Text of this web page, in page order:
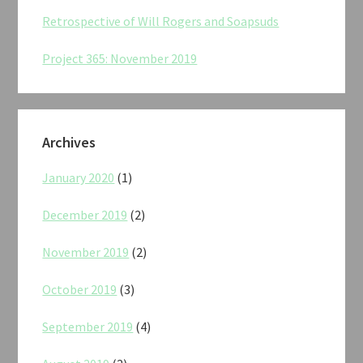
Retrospective of Will Rogers and Soapsuds
Project 365: November 2019
Archives
January 2020 (1)
December 2019 (2)
November 2019 (2)
October 2019 (3)
September 2019 (4)